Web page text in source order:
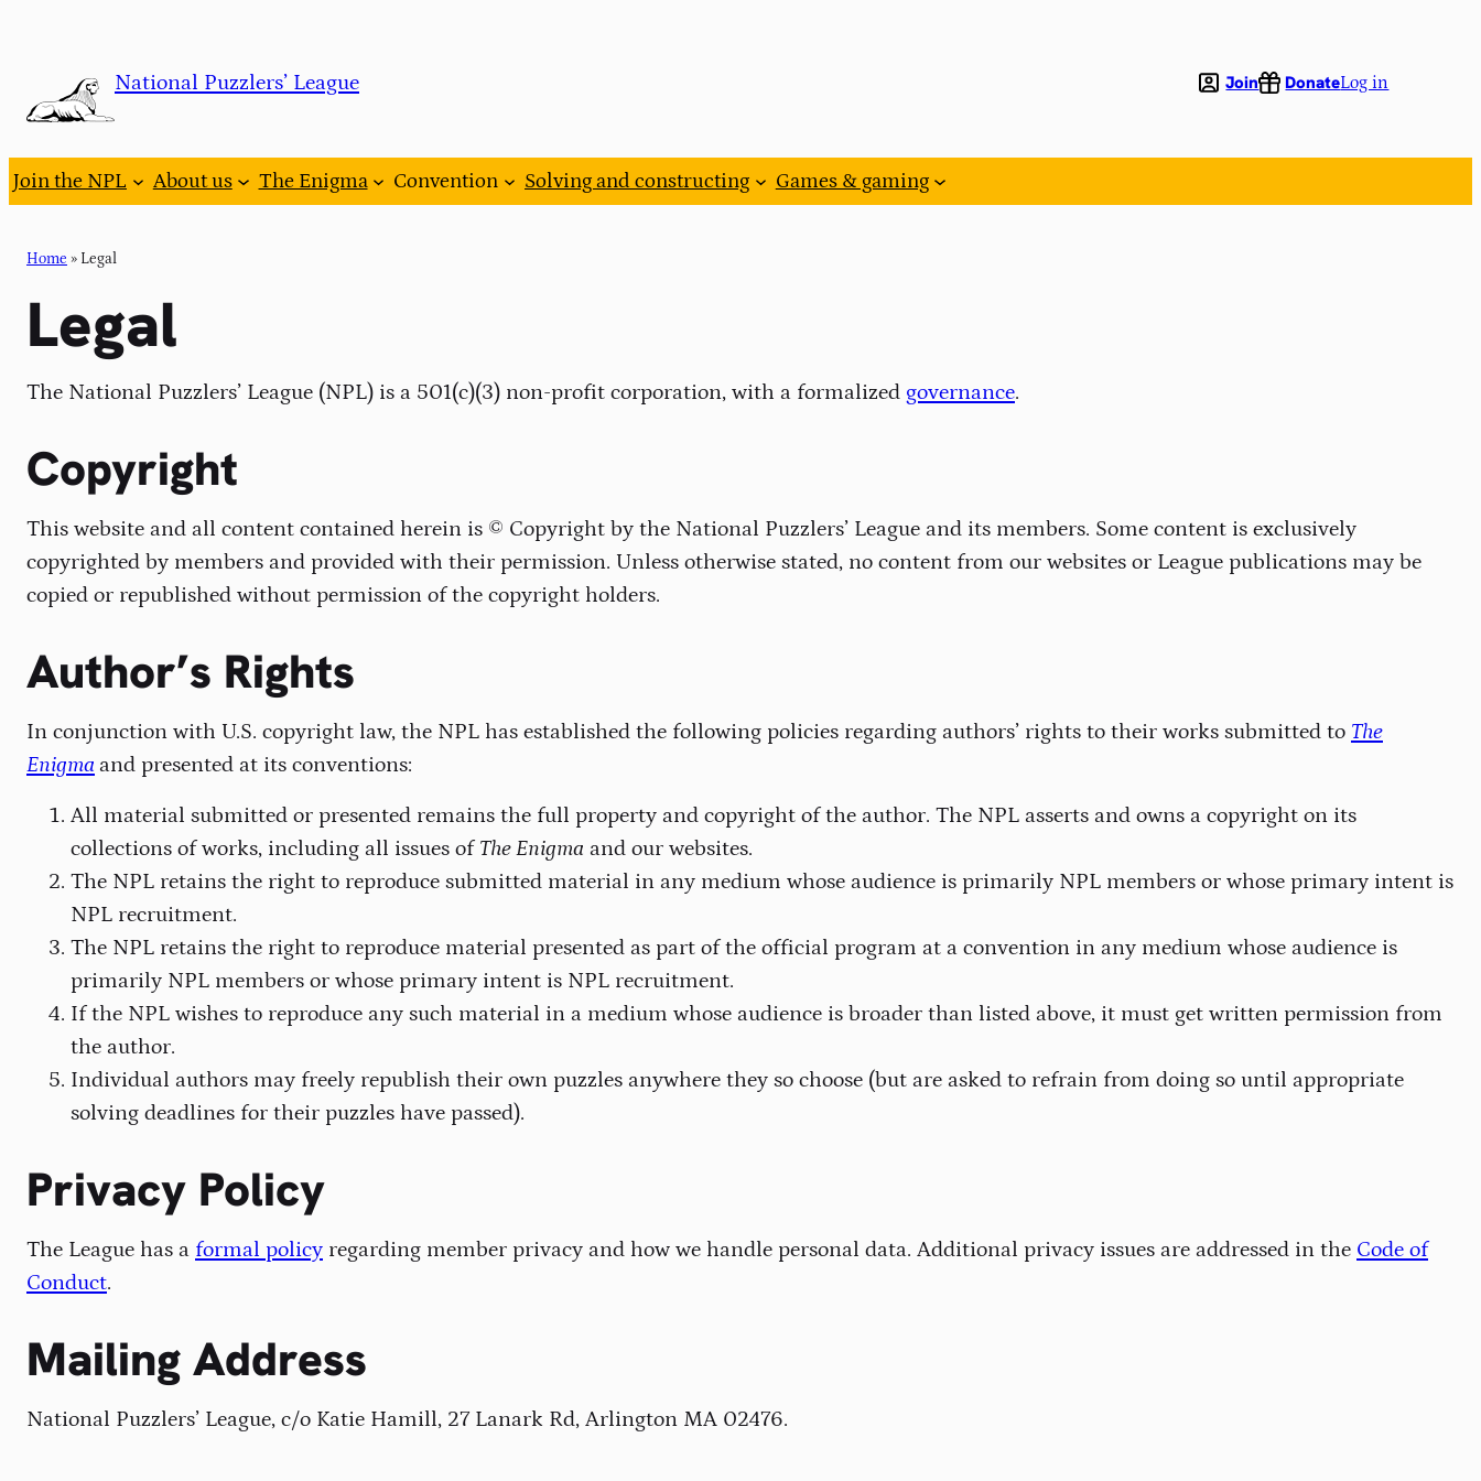
content
National Puzzlers’ League Join DonateLog in
Join the NPL About us The Enigma Convention Solving and constructing Games & gaming
Home » Legal
Legal
The National Puzzlers’ League (NPL) is a 501(c)(3) non-profit corporation, with a formalized governance.
Copyright
This website and all content contained herein is © Copyright by the National Puzzlers’ League and its members. Some content is exclusively
copyrighted by members and provided with their permission. Unless otherwise stated, no content from our websites or League publications may be
copied or republished without permission of the copyright holders.
Author’s Rights
In conjunction with U.S. copyright law, the NPL has established the following policies regarding authors’ rights to their works submitted to The
Enigma and presented at its conventions:
All material submitted or presented remains the full property and copyright of the author. The NPL asserts and owns a copyright on its
collections of works, including all issues ofThe Enigma and our websites.
The NPL retains the right to reproduce submitted material in any medium whose audience is primarily NPL members or whose primary intent is
NPL recruitment.
The NPL retains the right to reproduce material presented as part of the official program at a convention in any medium whose audience is
primarily NPL members or whose primary intent is NPL recruitment.
If the NPL wishes to reproduce any such material in a medium whose audience is broader than listed above, it must get written permission from
the author.
Individual authors may freely republish their own puzzles anywhere they so choose (but are asked to refrain from doing so until appropriate
solving deadlines for their puzzles have passed).
Privacy Policy
The League has a formal policy regarding member privacy and how we handle personal data. Additional privacy issues are addressed in the Code of
Conduct.
Mailing Address
National Puzzlers’ League, c/o Katie Hamill, 27 Lanark Rd, Arlington MA 02476.